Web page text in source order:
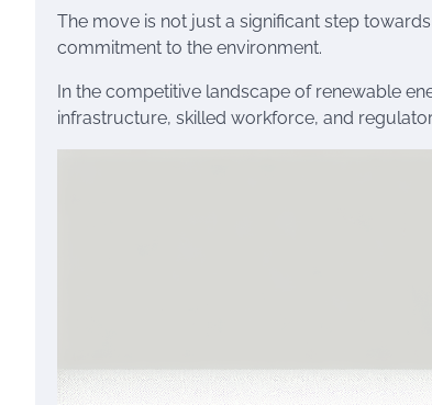
The move is not just a significant step
commitment to the environment.
In the competitive landscape of renewable
infrastructure, skilled workforce, and